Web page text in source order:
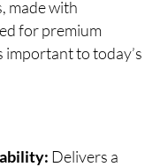
made with
for premium
to today’s
Delivers a